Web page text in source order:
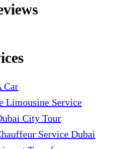
Car
Limousine Service
City Tour
Service Dubai